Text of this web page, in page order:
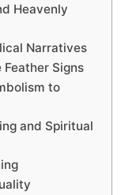
Heavenly
Narratives
Signs
to
and Spiritual